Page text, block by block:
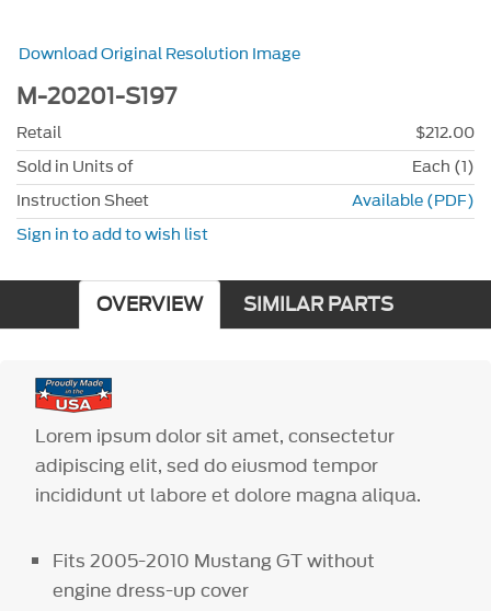
Download Original Resolution Image
M-20201-S197
Retail
$212.00
Sold in Units of
Each (1)
Instruction Sheet
Available (PDF)
Sign in to add to wish list
OVERVIEW SIMILAR PARTS
Lorem ipsum dolor sit amet, consectetur
adipiscing elit, sed do eiusmod tempor
incididunt ut labore et dolore magna aliqua.
Fits 2005-2010 Mustang GT without
engine dress-up cover